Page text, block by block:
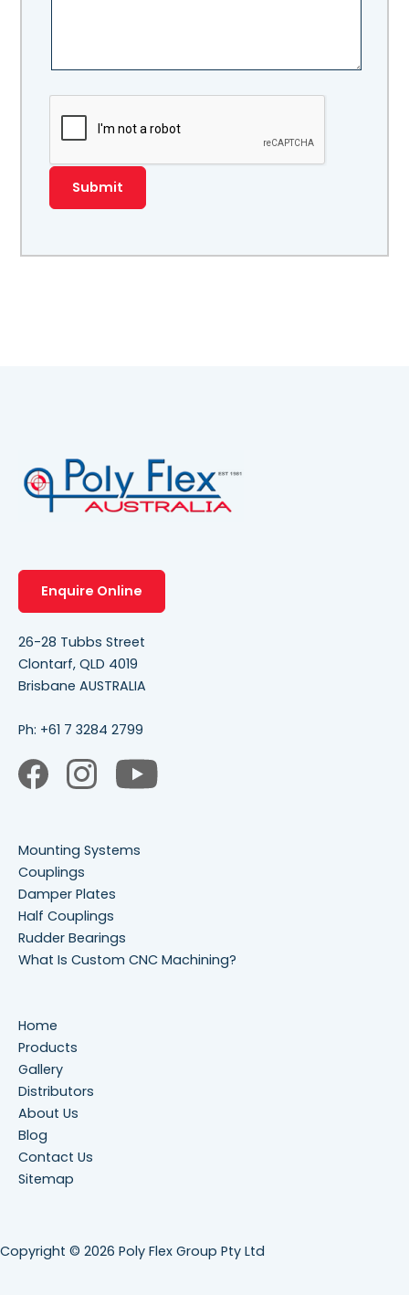
Enquire Online
26-28 Tubbs Street
Clontarf, QLD 4019
Brisbane AUSTRALIA
Ph: +61 7 3284 2799
Mounting Systems
Couplings
Damper Plates
Half Couplings
Rudder Bearings
What Is Custom CNC Machining?
Home
Products
Gallery
Distributors
About Us
Blog
Contact Us
Sitemap
Copyright © 2026 Poly Flex Group Pty Ltd